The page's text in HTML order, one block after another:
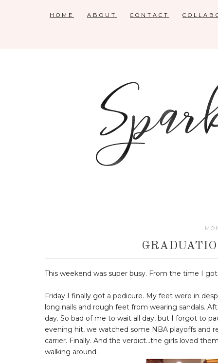
HOME ABOUT CONTACT
This weekend was super busy. From the time I
Friday I finally got a pedicure. My feet were in
long nails and rough feet from wearing sandals.
day. So bad of me to wait all day, but I forgot to
evening hit, we watched some NBA playoffs and
carrier. Finally. And the verdict...the girls loved
walking around.